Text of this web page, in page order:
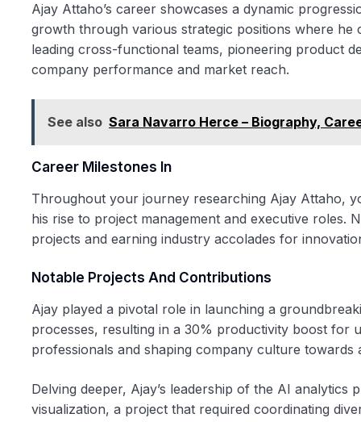
Ajay Attaho’s career showcases a dynamic
growth through various strategic positions where he
leading cross-functional teams, pioneering product
company performance and market reach.
See also Sara Navarro Herce – Biography,
Career Milestones In
Throughout your journey researching Ajay Attaho,
his rise to project management and executive roles.
projects and earning industry accolades for
Notable Projects And Contributions
Ajay played a pivotal role in launching a
processes, resulting in a 30% productivity boost for
professionals and shaping company culture
Delving deeper, Ajay’s leadership of the AI
visualization, a project that required coordinating